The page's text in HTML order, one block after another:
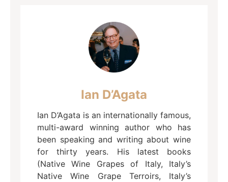
Ian D’Agata
Ian D’Agata is an internationally famous,
multi-award winning author who has
been speaking and writing about wine
for thirty years. His latest books
(Native Wine Grapes of Italy, Italy’s
Native Wine Grape Terroirs, Italy’s